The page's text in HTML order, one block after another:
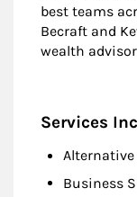
best teams
Becraft and
wealth
Services
Business